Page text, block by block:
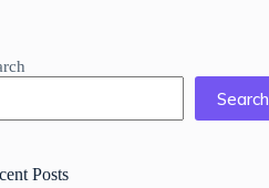
Search
Posts